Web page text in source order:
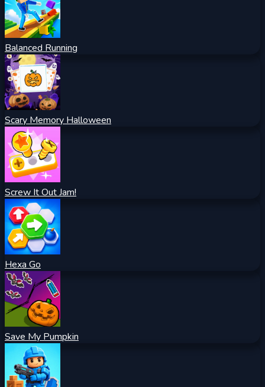
Balanced Running
Scary Memory Halloween
Screw It Out Jam!
Hexa Go
Save My Pumpkin